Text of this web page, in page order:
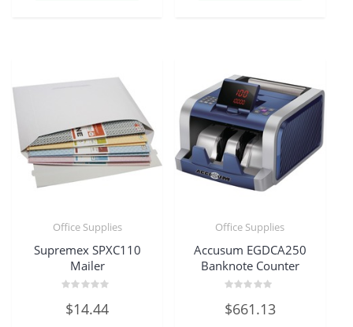
Office Supplies
Supremex SPXC110
Mailer
0
out
$14.44
Office Supplies
Accusum EGDCA250
Banknote Counter
0
out
$661.13